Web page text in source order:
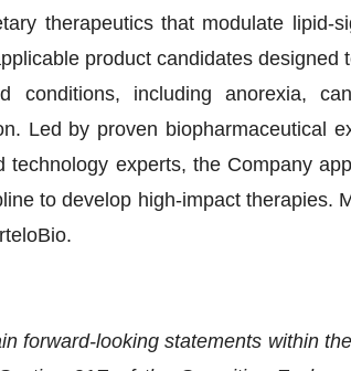
therapeutics that modulate lipid-
product candidates designed
conditions, including anorexia,
Led by proven biopharmaceutical
technology experts, the Company
to develop high-impact therapies.
forward-looking statements within